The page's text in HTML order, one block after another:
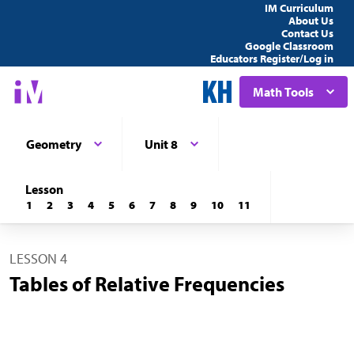
IM Curriculum
About Us
Contact Us
Google Classroom
Educators Register/Log in
Math Tools
Geometry Unit 8
Lesson
1 2 3 4 5 6 7 8 9 10 11
LESSON 4
Tables of Relative Frequencies